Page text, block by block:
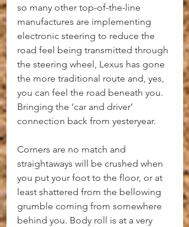
so many other top-of-the-line
manufactures are implementing
electronic steering to reduce the
road feel being transmitted through
the steering wheel, Lexus has gone
the more traditional route and, yes,
you can feel the road beneath you.
Bringing the ‘car and driver’
connection back from yesteryear.
Corners are no match and
straightaways will be crushed when
you put your foot to the floor, or at
least shattered from the bellowing
grumble coming from somewhere
behind you. Body roll is at a very